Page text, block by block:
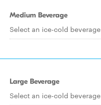
Medium Beverage
Select an ice-cold beverage
Large Beverage
Select an ice-cold beverage